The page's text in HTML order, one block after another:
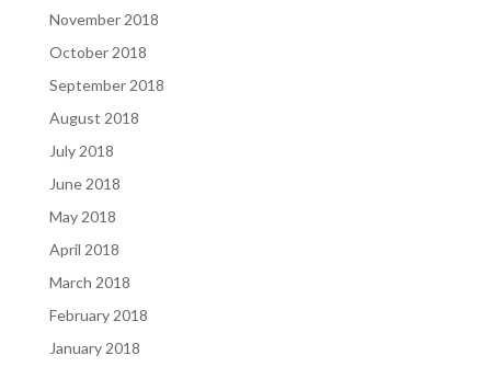
November 2018
October 2018
September 2018
August 2018
July 2018
June 2018
May 2018
April 2018
March 2018
February 2018
January 2018